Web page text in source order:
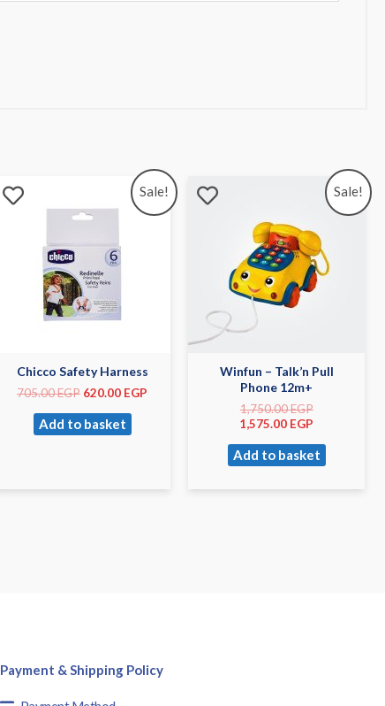
Sale!
Chicco Safety Harness
705.00EGP 620.00 EGP
Add to basket
Sale!
Winfun – Talk’n Pull
Phone 12m+
1,750.00EGP
1,575.00 EGP
Add to basket
Payment & Shipping Policy